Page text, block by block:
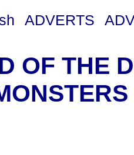
ADVERTS
OF THE